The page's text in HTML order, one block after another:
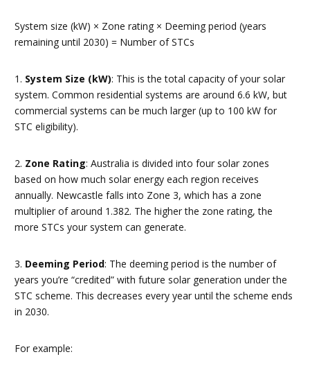
System size (kW) × Zone rating × Deeming period (years
remaining until 2030) = Number of STCs
1. System Size (kW): This is the total capacity of your solar
system. Common residential systems are around 6.6 kW, but
commercial systems can be much larger (up to 100 kW for
STC eligibility).
2. Zone Rating: Australia is divided into four solar zones
based on how much solar energy each region receives
annually. Newcastle falls into Zone 3, which has a zone
multiplier of around 1.382. The higher the zone rating, the
more STCs your system can generate.
3. Deeming Period: The deeming period is the number of
years you’re “credited” with future solar generation under the
STC scheme. This decreases every year until the scheme ends
in 2030.
For example: